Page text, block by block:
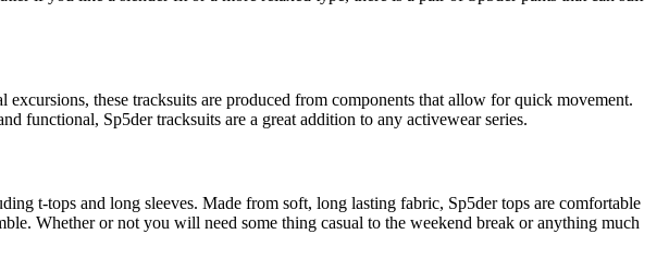
excursions, these tracksuits are produced from components that allow for quick movement.
functional, Sp5der tracksuits are a great addition to any activewear series.
t-tops and long sleeves. Made from soft, long lasting fabric, Sp5der tops are comfortable
Whether or not you will need some thing casual to the weekend break or anything much